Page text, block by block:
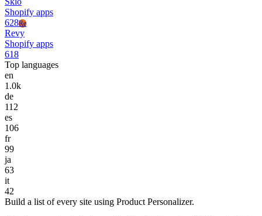
Shopify apps
628Re
Revy
Shopify apps
618
Top languages
en
1.0k
de
112
es
106
fr
99
ja
63
it
42
Build a list of every site using Product Personalizer.